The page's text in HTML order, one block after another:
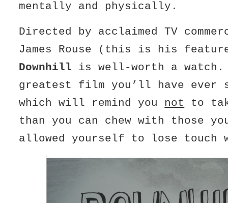
mentally and physically.
Directed by acclaimed TV
James Rouse (this is his
Downhill is well-worth a
greatest film you’ll have ever
which will remind you not to
than you can chew with those
allowed yourself to lose touch